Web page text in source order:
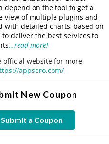
depend on the tool to get a
view of multiple plugins and
with detailed charts, based on
deliver the best services to
…read more!
official website for more
appsero.com/
New Coupon
Submit a Coupon